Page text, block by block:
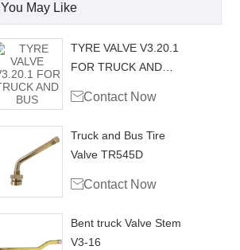
You May Like
TYRE VALVE V3.20.1
FOR TRUCK AND
Contact Now
Truck and Bus Tire
Valve TR545D
Contact Now
Bent truck Valve Stem
V3-16